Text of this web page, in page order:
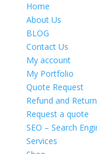
Home
About Us
BLOG
Contact Us
My account
My Portfolio
Quote Request
Refund and
Request a quote
SEO – Search
Services